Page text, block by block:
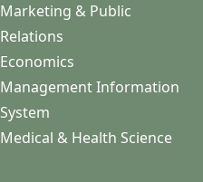
Marketing & Public
Relations
Economics
Management Information
System
Medical & Health Science